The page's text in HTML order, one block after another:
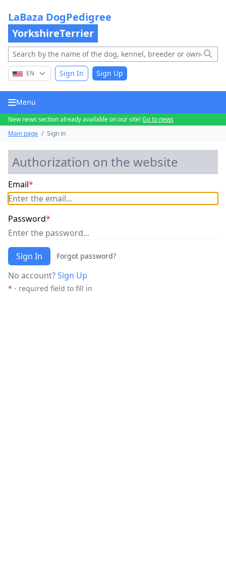
LaBaza DogPedigree
YorkshireTerrier
EN Sign In Sign Up
Menu
New news section already available on our site!Go to news
Main page / Sign in
Authorization on the website
Email*
Password*
Sign In Forgot password?
No account?Sign Up
* - required field to fill in